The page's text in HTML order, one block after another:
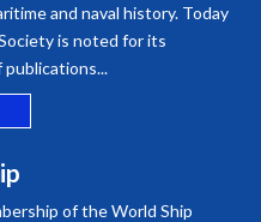
and naval history. Today
is noted for its
of the World Ship